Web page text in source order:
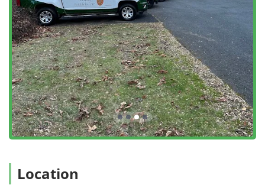
Commitment to Safety:They utilize environmentally
conscious practices and employ safe, effective, eco-
friendly products and sound equipment designed for
the safety and protection of children and pets.
Emergency and Rapid Response:The company offers
Emergency Services and is known for its ability to
provide same-day service when possible,
understanding the urgency of many pest control issues.
Guaranteed Services:All services provided by Hennebry
Pest Solutions are guaranteed, ensuring that the
client’s problem is fully resolved and providing peace of
Comprehensive Service Plans:
Location